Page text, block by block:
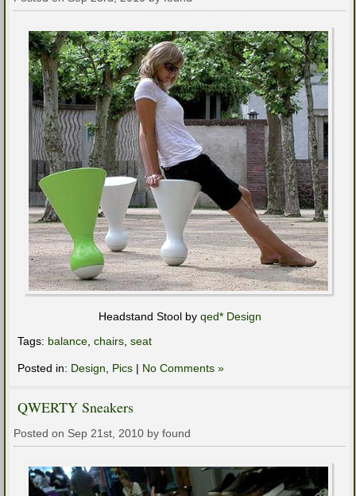
Headstand Stool by qed* Design
Tags: balance, chairs, seat
Posted in: Design, Pics | No Comments »
QWERTY Sneakers
Posted on Sep 21st, 2010 by found